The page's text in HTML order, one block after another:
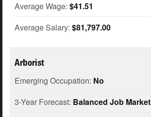
Average Wage: $41.51
Average Salary: $81,797.00
Arborist
Emerging Occupation: No
3-Year Forecast: Balanced Job Market